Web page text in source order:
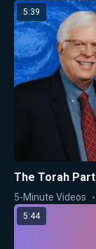
5:39
The Torah
5-Minute Videos
5:44